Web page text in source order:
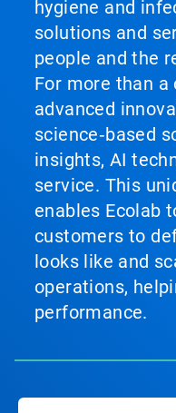
hygiene and
solutions and
people and the
For more than a
advanced
science‑based
insights, AI
service. This
enables Ecolab
customers to
looks like and
operations,
performance.